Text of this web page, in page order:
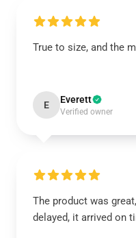
True to size, and the
E Everett
Verified owner
The product was
delayed, it arrived on